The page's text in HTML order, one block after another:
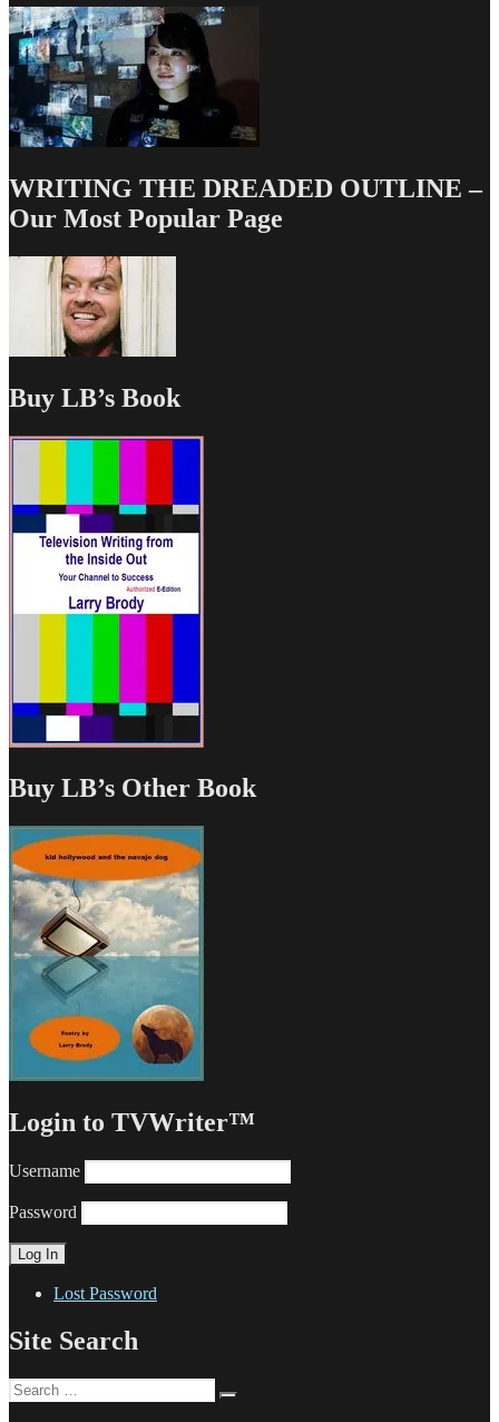
WRITING THE DREADED OUTLINE –
Our Most Popular Page
Buy LB’s Book
Buy LB’s Other Book
Login to TVWriter™
Username
Password
Lost Password
Site Search
Search
for: